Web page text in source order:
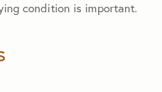
condition is important.